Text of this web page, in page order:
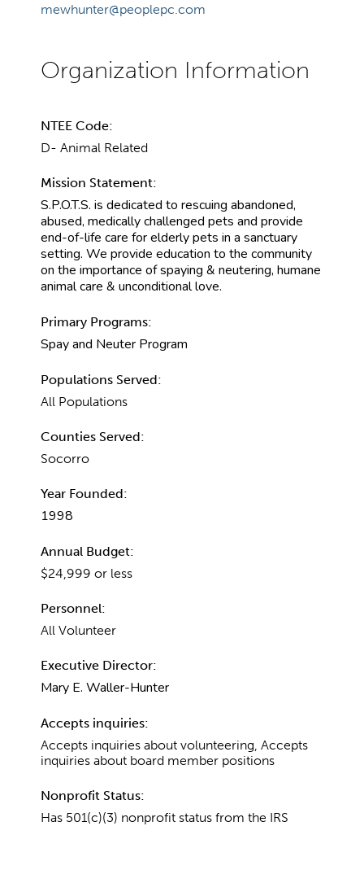
mewhunter@peoplepc.com
NTEE Code:
D- Animal Related
Mission Statement:
S.P.O.T.S. is dedicated to rescuing abandoned,
abused, medically challenged pets and provide
end-of-life care for elderly pets in a sanctuary
setting. We provide education to the community
on the importance of spaying & neutering, humane
animal care & unconditional love.
Primary Programs:
Spay and Neuter Program
Populations Served:
All Populations
Counties Served:
Socorro
Year Founded:
1998
Annual Budget:
$24,999 or less
Personnel:
All Volunteer
Executive Director:
Mary E. Waller-Hunter
Accepts inquiries:
Accepts inquiries about volunteering, Accepts
inquiries about board member positions
Nonprofit Status:
Has 501(c)(3) nonprofit status from the IRS